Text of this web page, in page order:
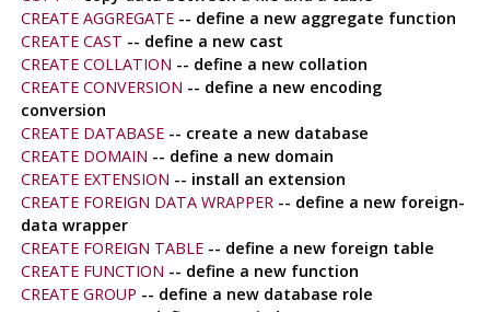
CREATE AGGREGATE-- define a new aggregate function
CREATE CAST -- define a new cast
CREATE COLLATION -- define a new collation
CREATE CONVERSION -- define a new encoding
conversion
CREATE DATABASE-- create a new database
CREATE DOMAIN -- define a new domain
CREATE EXTENSION -- install an extension
CREATE FOREIGN DATA WRAPPER-- define a new foreign-
data wrapper
CREATE FOREIGN TABLE-- define a new foreign table
CREATE FUNCTION -- define a new function
CREATE GROUP -- define a new database role